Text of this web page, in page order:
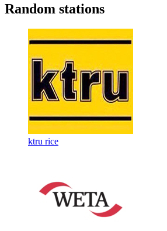
Random stations
ktru rice